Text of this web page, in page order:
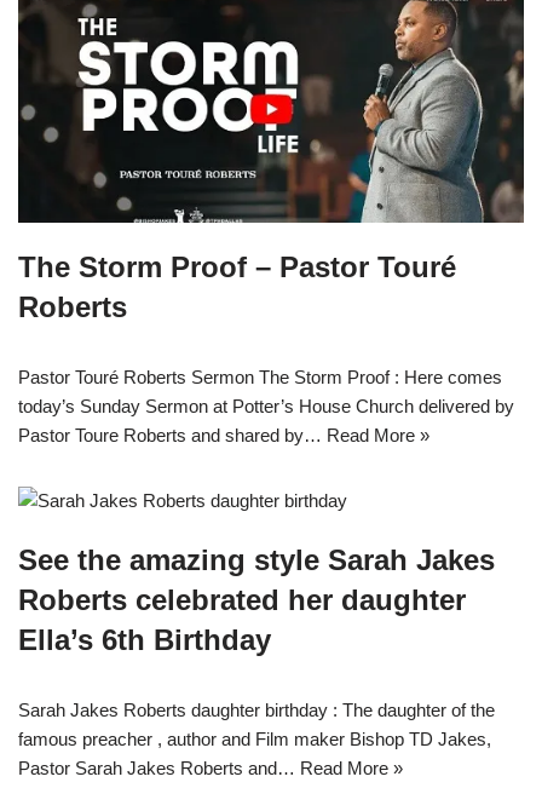
The Storm Proof – Pastor Touré
Roberts
Pastor Touré Roberts Sermon The Storm Proof : Here comes
today’s Sunday Sermon at Potter’s House Church delivered by
Pastor Toure Roberts and shared by… Read More »
See the amazing style Sarah Jakes
Roberts celebrated her daughter
Ella’s 6th Birthday
Sarah Jakes Roberts daughter birthday : The daughter of the
famous preacher , author and Film maker Bishop TD Jakes,
Pastor Sarah Jakes Roberts and… Read More »